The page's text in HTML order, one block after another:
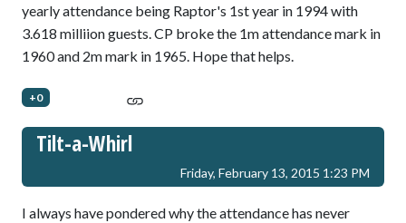
yearly attendance being Raptor's 1st year in 1994 with
3.618 milliion guests. CP broke the 1m attendance mark in
1960 and 2m mark in 1965. Hope that helps.
+0
Tilt-a-Whirl
Friday, February 13, 2015 1:23 PM
I always have pondered why the attendance has never